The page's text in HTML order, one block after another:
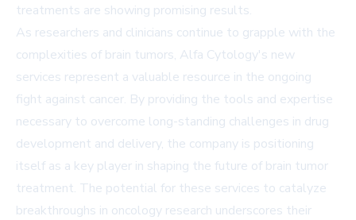
treatments are showing promising results.
As researchers and clinicians continue to grapple with the
complexities of brain tumors, Alfa Cytology's new
services represent a valuable resource in the ongoing
fight against cancer. By providing the tools and expertise
necessary to overcome long-standing challenges in drug
development and delivery, the company is positioning
itself as a key player in shaping the future of brain tumor
treatment. The potential for these services to catalyze
breakthroughs in oncology research underscores their